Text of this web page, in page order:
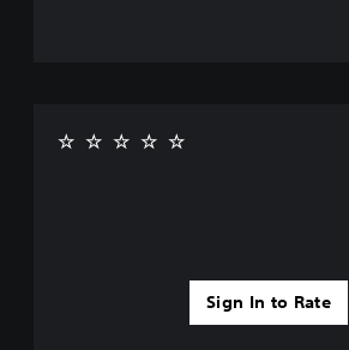
Sign In to Rate